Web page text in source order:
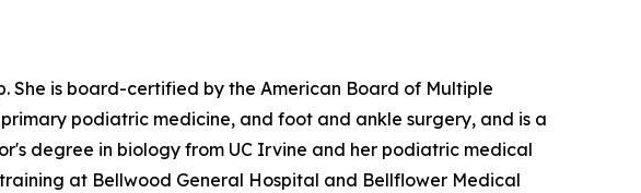
She is board-certified by the American Board of Multiple
podiatric medicine, and foot and ankle surgery, and is a
degree in biology from UC Irvine and her podiatric medical
at Bellwood General Hospital and Bellflower Medical